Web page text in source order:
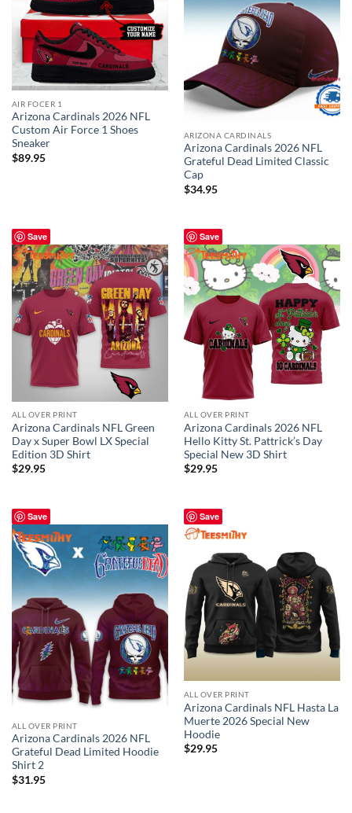
AIR FOCER 1
Arizona Cardinals 2026 NFL
Custom Air Force 1 Shoes
Sneaker
$89.95
ARIZONA CARDINALS
Arizona Cardinals 2026 NFL
Grateful Dead Limited Classic
Cap
$34.95
Save
ALL OVER PRINT
Arizona Cardinals NFL Green
Day x Super Bowl LX Special
Edition 3D Shirt
$29.95
Save
ALL OVER PRINT
Arizona Cardinals 2026 NFL
Hello Kitty St. Pattrick’s Day
Special New 3D Shirt
$29.95
Save
ALL OVER PRINT
Arizona Cardinals 2026 NFL
Grateful Dead Limited Hoodie
Shirt 2
$31.95
Save
ALL OVER PRINT
Arizona Cardinals NFL Hasta La
Muerte 2026 Special New
Hoodie
$29.95